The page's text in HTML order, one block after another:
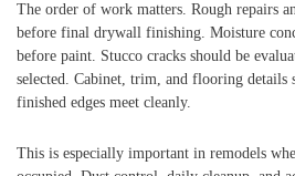
The order of work matters. Rough repairs
before final drywall finishing. Moisture
before paint. Stucco cracks should be
selected. Cabinet, trim, and flooring details
finished edges meet cleanly.
This is especially important in remodels